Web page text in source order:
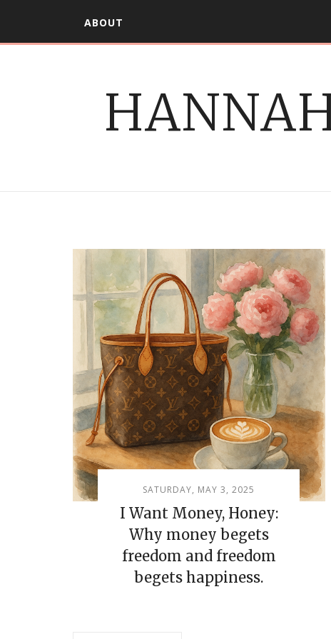
ABOUT
SATURDAY, MAY 3, 2025
I Want Money, Honey:
Why money begets
freedom and freedom
begets happiness.